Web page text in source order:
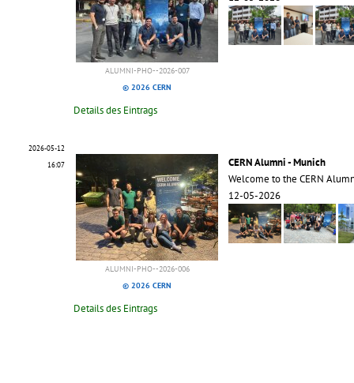
ALUMNI-PHO--2026-007
© 2026 CERN
Details des Eintrags
2026-05-12
16:07
ALUMNI-PHO--2026-006
© 2026 CERN
CERN Alumni - Munich
Welcome to the CERN
12-05-2026
Details des Eintrags